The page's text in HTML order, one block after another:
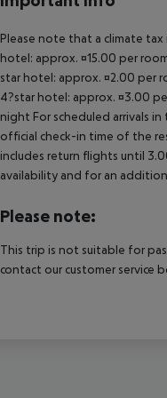
Please note that a climate tax
hotel: approx. ¤15.00 per
star hotel: approx. ¤2.00 per
4?star hotel: approx. ¤3.00
night For scheduled arrivals
official check-in time of the
includes return flights until
availability and for an
Please note:
This trip is not suitable for
contact our customer service